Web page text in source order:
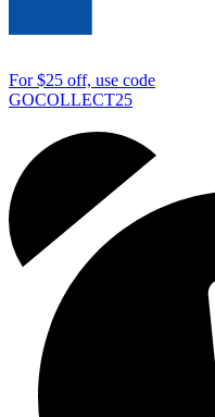
For$25 off, use code
GOCOLLECT25